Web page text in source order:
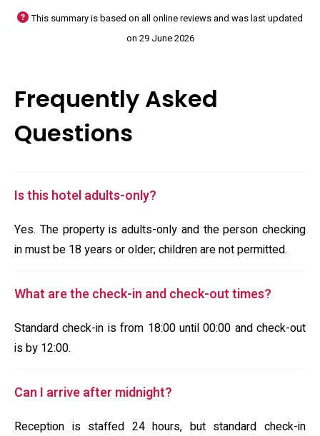
This summary is based on all online reviews and was last updated
on 29 June 2026
Frequently Asked
Questions
Is this hotel adults-only?
Yes. The property is adults-only and the person checking
in must be 18 years or older; children are not permitted.
What are the check-in and check-out times?
Standard check-in is from 18:00 until 00:00 and check-out
is by 12:00.
Can I arrive after midnight?
Reception is staffed 24 hours, but standard check-in